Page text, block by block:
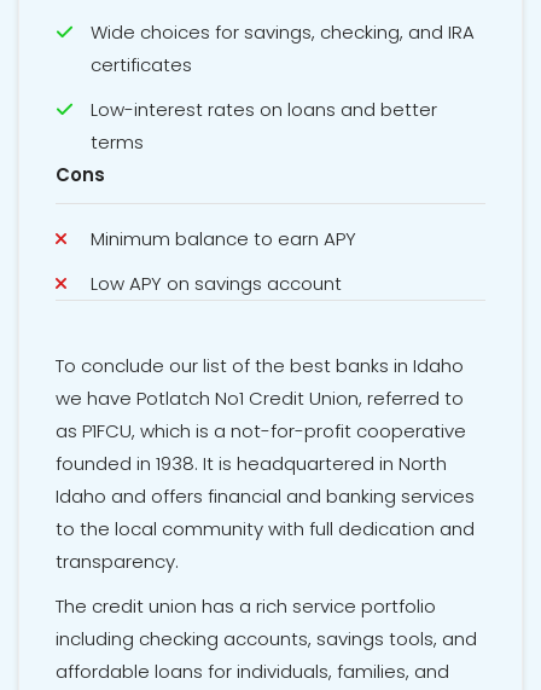
Wide choices for savings, checking, and IRA
certificates
Low-interest rates on loans and better
terms
Cons
Minimum balance to earn APY
Low APY on savings account
To conclude our list of the best banks in Idaho
we have Potlatch No1 Credit Union, referred to
as P1FCU, which is a not-for-profit cooperative
founded in 1938. It is headquartered in North
Idaho and offers financial and banking services
to the local community with full dedication and
transparency.
The credit union has a rich service portfolio
including checking accounts, savings tools, and
affordable loans for individuals, families, and